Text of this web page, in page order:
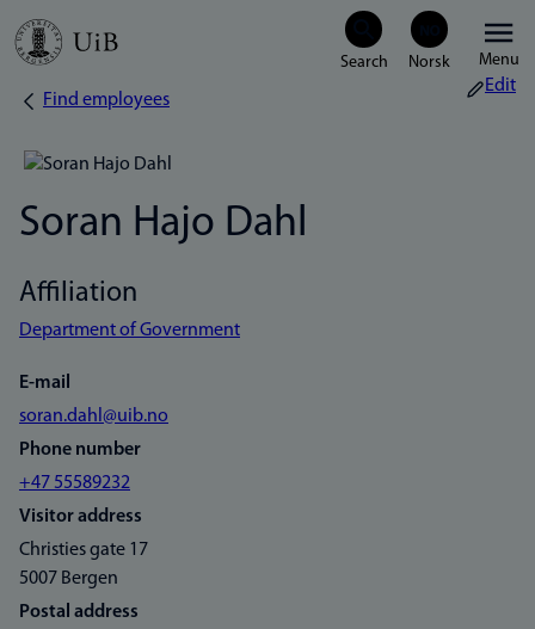
Skip
Menu
Breadcrumb
Find employees
Edit
Soran Hajo Dahl
Affiliation
Department of Government
E-mail
soran.dahl@uib.no
Phone number
+47 55589232
Visitor address
Christies gate 17
5007 Bergen
Postal address